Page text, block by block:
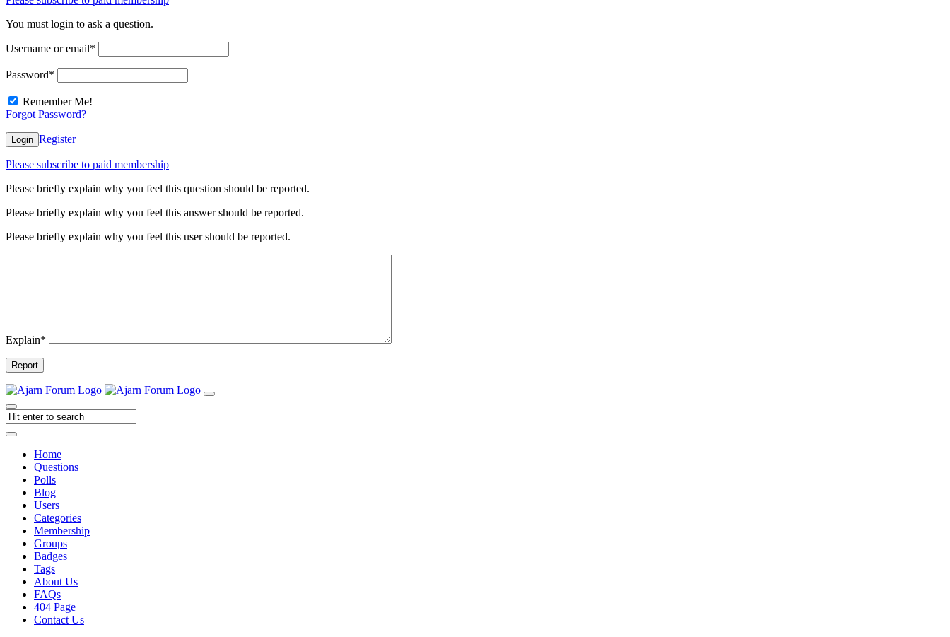
You must login to ask a question.
Username or email*
Password*
Remember Me!
Forgot Password?
Login Register
Please subscribe to paid membership
Please briefly explain why you feel this question should be reported.
Please briefly explain why you feel this answer should be reported.
Please briefly explain why you feel this user should be reported.
Explain*
Report
Home
Questions
Polls
Blog
Users
Categories
Membership
Groups
Badges
Tags
About Us
FAQs
404 Page
Contact Us